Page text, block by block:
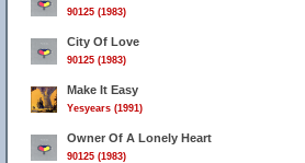
90125 (1983)
City Of Love
90125 (1983)
Make It Easy
Yesyears (1991)
Owner Of A Lonely Heart
90125 (1983)